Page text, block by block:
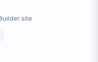
site